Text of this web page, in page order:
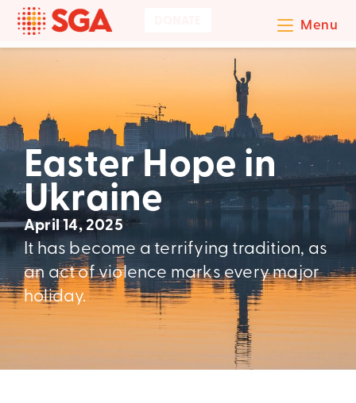
Menu
Easter Hope in
Ukraine
April 14, 2025
It has become a terrifying tradition, as
an act of violence marks every major
holiday.